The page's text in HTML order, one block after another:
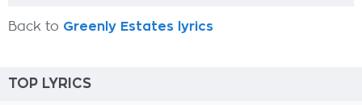
Back to Greenly Estates lyrics
TOP LYRICS